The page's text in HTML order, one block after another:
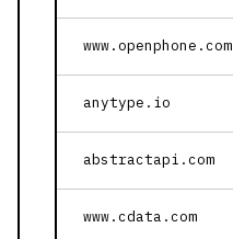
www.openphone.com
anytype.io
abstractapi.com
www.cdata.com